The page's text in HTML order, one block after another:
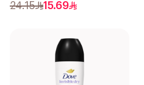
24.15 15.69